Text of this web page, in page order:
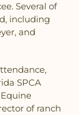
Several of
including
and
SPCA
of ranch